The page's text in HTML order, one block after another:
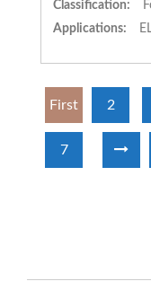
Classification:
Applications:
First 2
7